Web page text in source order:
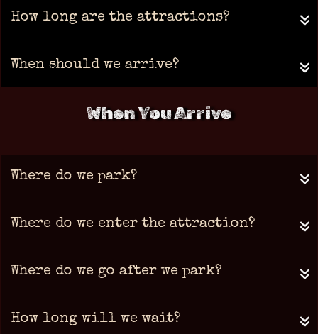
How long are the attractions?
When should we arrive?
When You Arrive
Where do we park?
Where do we enter the attraction?
Where do we go after we park?
How long will we wait?